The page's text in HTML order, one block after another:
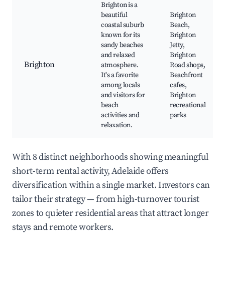
Brighton
Brighton is a
beautiful
coastal suburb
known for its
sandy beaches
and relaxed
atmosphere.
It's a favorite
among locals
and visitors for
beach
activities and
relaxation.
Brighton
Beach,
Brighton
Jetty,
Brighton
Road shops,
Beachfront
cafes,
Brighton
recreational
parks
With 8 distinct neighborhoods showing meaningful
short-term rental activity, Adelaide offers
diversification within a single market. Investors can
tailor their strategy — from high-turnover tourist
zones to quieter residential areas that attract longer
stays and remote workers.